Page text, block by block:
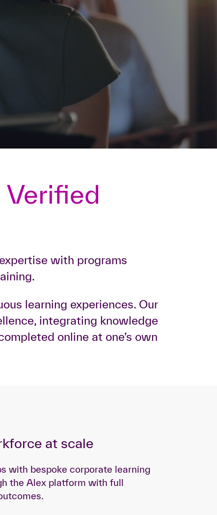
with programs
learning experiences. Our
integrating knowledge
online at one’s own
at scale
with bespoke corporate learning
the Alex platform with full